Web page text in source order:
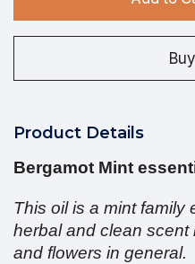
Product Details
Bergamot Mint
This oil is a mint family
herbal and clean scent
and flowers in general.